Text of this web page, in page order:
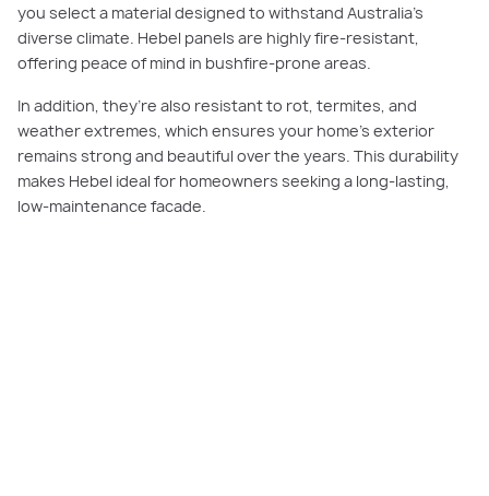
you select a material designed to withstand Australia’s
diverse climate. Hebel panels are highly fire-resistant,
offering peace of mind in bushfire-prone areas.
In addition, they’re also resistant to rot, termites, and
weather extremes, which ensures your home’s exterior
remains strong and beautiful over the years. This durability
makes Hebel ideal for homeowners seeking a long-lasting,
low-maintenance facade.